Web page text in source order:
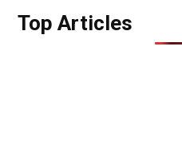
Top Articles